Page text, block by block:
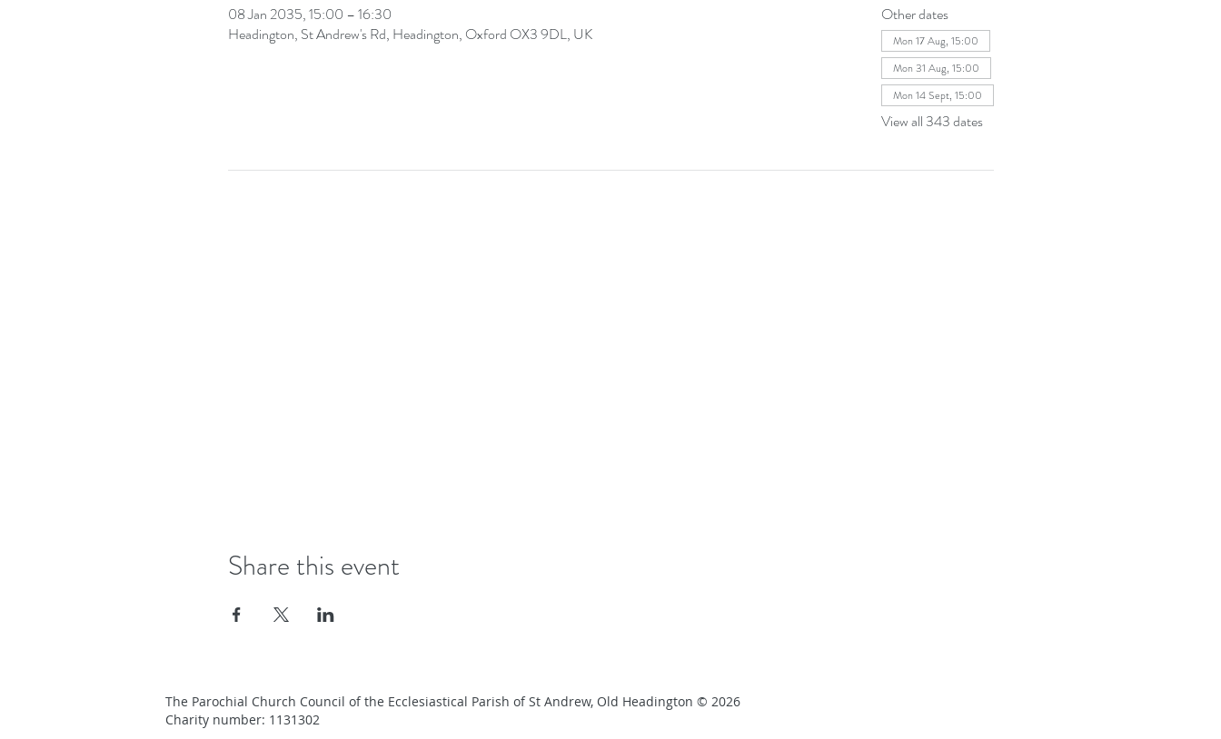
08 Jan 2035, 15:00 – 16:30
Headington, St Andrew's Rd, Headington, Oxford OX3 9DL, UK
Other dates
Mon 17 Aug, 15:00
Mon 31 Aug, 15:00
Mon 14 Sept, 15:00
View all 343 dates
Share this event
The Parochial Church Council of the Ecclesiastical Parish of St Andrew, Old Headington © 2026
Charity number: 1131302